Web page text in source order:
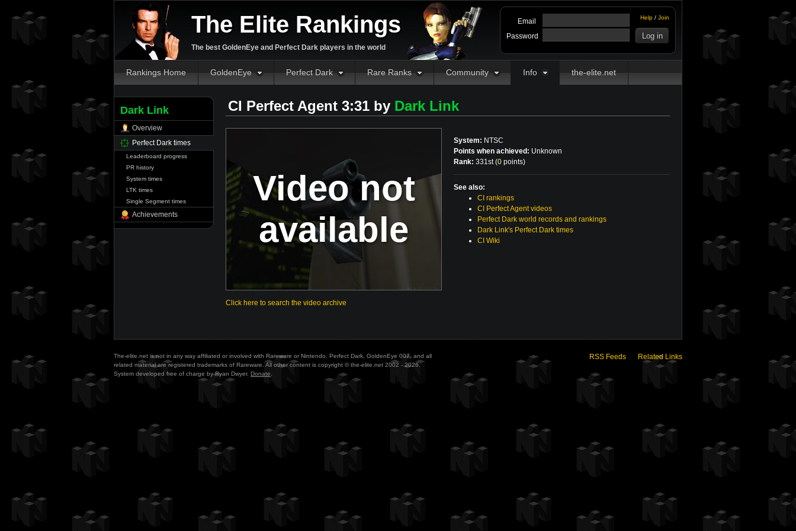
The Elite Rankings
The best GoldenEye and Perfect Dark players in the world
Help / Join
Email
Password
Rankings Home GoldenEye Perfect Dark Rare Ranks Community Info the-elite.net
Dark Link
Overview
Perfect Dark times
Leaderboard progress
PR history
System times
LTK times
Single Segment times
Achievements
CI Perfect Agent 3:31 by Dark Link
Video not
available
Click here to search the video archive
System: NTSC
Points when achieved: Unknown
Rank: 331st (0 points)
See also:
CI rankings
CI Perfect Agent videos
Perfect Dark world records and rankings
Dark Link's Perfect Dark times
CI Wiki
The-elite.net is not in any way affiliated or involved with Rareware or Nintendo. Perfect Dark, GoldenEye 007, and all
related material are registered trademarks of Rareware. All other content is copyright © the-elite.net 2002 - 2026.
System developed free of charge by Ryan Dwyer. Donate
RSS Feeds Related Links